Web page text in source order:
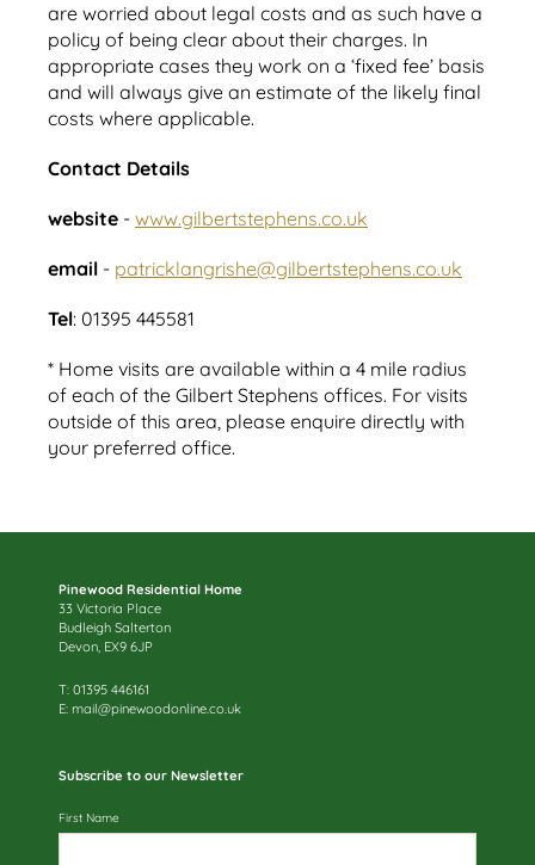
are worried about legal costs and as such have a
policy of being clear about their charges. In
appropriate cases they work on a ‘fixed fee’ basis
and will always give an estimate of the likely final
costs where applicable.
Contact Details
website - www.gilbertstephens.co.uk
email - patricklangrishe@gilbertstephens.co.uk
Tel: 01395 445581
* Home visits are available within a 4 mile radius
of each of the Gilbert Stephens offices. For visits
outside of this area, please enquire directly with
your preferred office.
Pinewood Residential Home
33 Victoria Place
Budleigh Salterton
Devon, EX9 6JP
T: 01395 446161
E:mail@pinewoodonline.co.uk
Subscribe to our Newsletter
First Name